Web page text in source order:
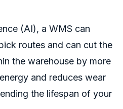
(AI), a WMS can
routes and can cut the
the warehouse by more
and reduces wear
ing the lifespan of your